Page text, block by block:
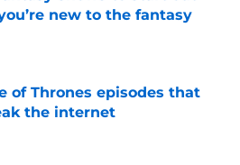
new to the fantasy
on Invalid Date
of Thrones episodes that
the internet
on Invalid Date